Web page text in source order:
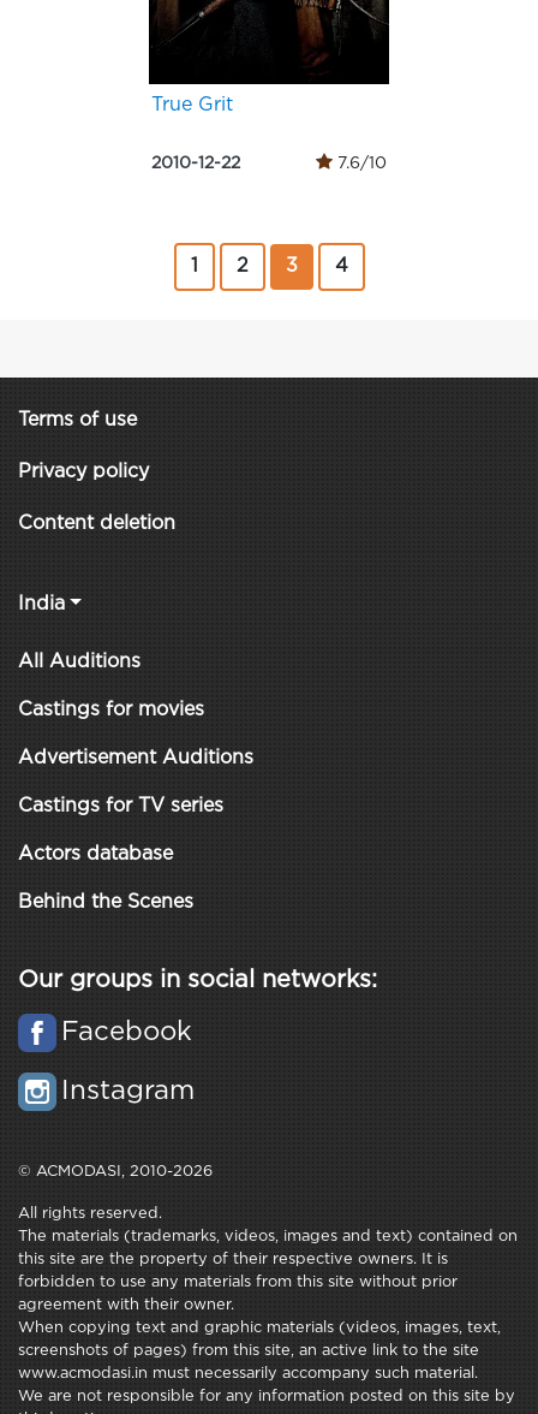
True Grit
2010-12-22 7.6/10
1 2 3 4
Terms of use
Privacy policy
Content deletion
India
All Auditions
Castings for movies
Advertisement Auditions
Castings for TV series
Actors database
Behind the Scenes
Our groups in social networks:
Facebook
Instagram
© ACMODASI, 2010-2026
All rights reserved.
The materials (trademarks, videos, images and text) contained on
this site are the property of their respective owners. It is
forbidden to use any materials from this site without prior
agreement with their owner.
When copying text and graphic materials (videos, images, text,
screenshots of pages) from this site, an active link to the site
www.acmodasi.in must necessarily accompany such material.
We are not responsible for any information posted on this site by